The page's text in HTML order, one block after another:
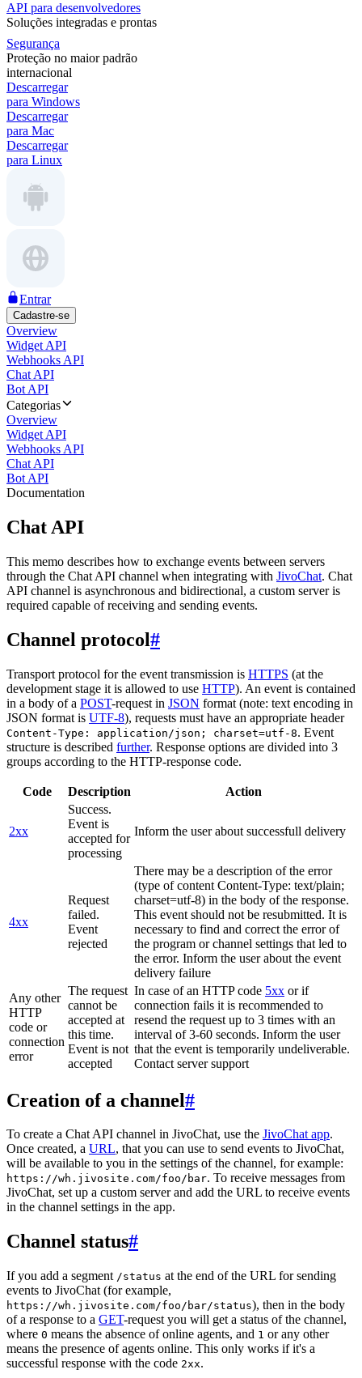
API para desenvolvedores
Soluções integradas e prontas
Segurança
Proteção no maior padrão
internacional
Descarregar
para Windows
Descarregar
para Mac
Descarregar
para Linux
Entrar
Cadastre-se
Overview
Widget API
Webhooks API
Chat API
Bot API
Categorias
Overview
Widget API
Webhooks API
Chat API
Bot API
Documentation
Chat API
This memo describes how to exchange events between servers
through the Chat API channel when integrating with JivoChat. Chat
API channel is asynchronous and bidirectional, a custom server is
required capable of receiving and sending events.
Channel protocol#
Transport protocol for the event transmission is HTTPS (at the
development stage it is allowed to use HTTP). An event is contained
in a body of a POST-request in JSON format (note: text encoding in
JSON format is UTF-8), requests must have an appropriate header
Content-Type: application/json; charset=utf-8. Event
structure is described further. Response options are divided into 3
groups according to the HTTP-response code.
Code Description Action
2xx
Success.
Event is
accepted for
processing
Inform the user about successfull delivery
4xx
Request
failed.
Event
rejected
There may be a description of the error
(type of content Content-Type: text/plain;
charset=utf-8) in the body of the response.
This event should not be resubmitted. It is
necessary to find and correct the error of
the program or channel settings that led to
the error. Inform the user about the event
delivery failure
Any other
HTTP
code or
connection
error
The request
cannot be
accepted at
this time.
Event is not
accepted
In case of an HTTP code 5xx or if
connection fails it is recommended to
resend the request up to 3 times with an
interval of 3-60 seconds. Inform the user
that the event is temporarily undeliverable.
Contact server support
Creation of a channel#
To create a Chat API channel in JivoChat, use the JivoChat app.
Once created, a URL, that you can use to send events to JivoChat,
will be available to you in the settings of the channel, for example:
https://wh.jivosite.com/foo/bar. To receive messages from
JivoChat, set up a custom server and add the URL to receive events
in the channel settings in the app.
Channel status#
If you add a segment /status at the end of the URL for sending
events to JivoChat (for example,
https://wh.jivosite.com/foo/bar/status), then in the body
of a response to a GET-request you will get a status of the channel,
where 0 means the absence of online agents, and 1 or any other
means the presence of agents online. This only works if it's a
successful response with the code 2xx.